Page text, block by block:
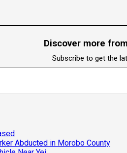
Discover more
Subscribe to get the
Abducted in Morobo County